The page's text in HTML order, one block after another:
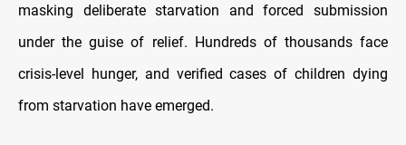
masking deliberate starvation and forced submission
under the guise of relief. Hundreds of thousands face
crisis-level hunger, and verified cases of children dying
from starvation have emerged.